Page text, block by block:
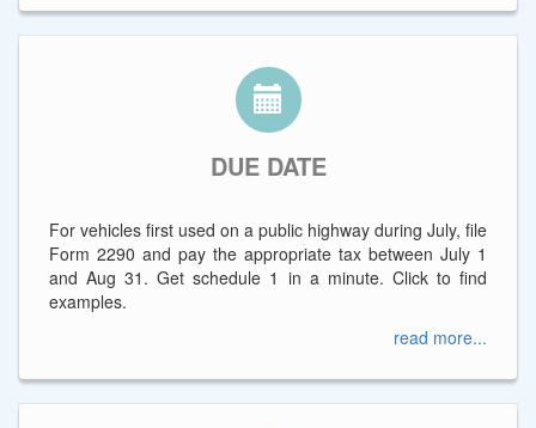
DUE DATE
For vehicles first used on a public highway during July, file
Form 2290 and pay the appropriate tax between July 1
and Aug 31. Get schedule 1 in a minute. Click to find
examples.
read more...